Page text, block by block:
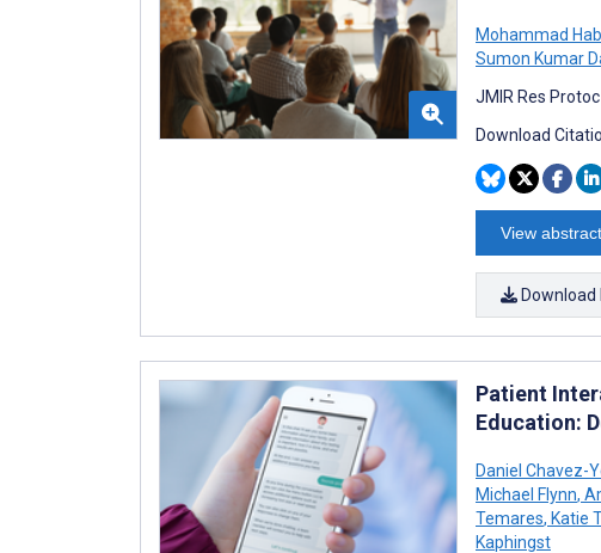
Mohammad
Sumon Kumar
JMIR Res
Download
View abstract
Download
Patient
Education:
Daniel Chavez-
Michael Flynn,
Temares, Katie
Kaphingst